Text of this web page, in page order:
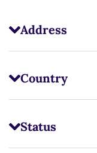
Address
Country
Status